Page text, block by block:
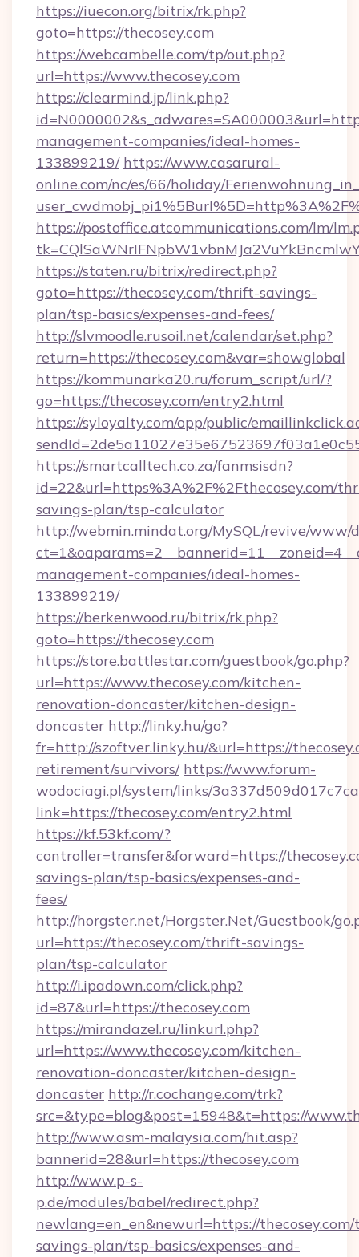
https://iuecon.org/bitrix/rk.php?
goto=https://thecosey.com
https://webcambelle.com/tp/out.php?
url=https://www.thecosey.com
https://clearmind.jp/link.php?
management-companies/ideal-homes-
133899219/ https://www.casarural-
online.com/nc/es/66/holiday/
https://postoffice.atcommunications.com/lm/
https://staten.ru/bitrix/redirect.php?
goto=https://thecosey.com/thrift-savings-
plan/tsp-basics/expenses-and-fees/
http://slvmoodle.rusoil.net/calendar/set.php?
return=https://thecosey.com&var=showglobal
https://kommunarka20.ru/forum_script/url/?
go=https://thecosey.com/entry2.html
https://syloyalty.com/opp/public/
https://smartcalltech.co.za/fanmsisdn?
id=22&url=https%3A%2F%2Fthecosey.com/
savings-plan/tsp-calculator
http://webmin.mindat.org/MySQL/revive/www/
management-companies/ideal-homes-
133899219/
https://berkenwood.ru/bitrix/rk.php?
goto=https://thecosey.com
https://store.battlestar.com/guestbook/go.php?
url=https://www.thecosey.com/kitchen-
renovation-doncaster/kitchen-design-
doncaster http://linky.hu/go?
fr=http://szoftver.linky.hu/&url=https://
retirement/survivors/ https://www.forum-
wodociagi.pl/system/links/
link=https://thecosey.com/entry2.html
https://kf.53kf.com/?
controller=transfer&forward=https://
savings-plan/tsp-basics/expenses-and-
fees/
http://horgster.net/Horgster.Net/Guestbook/
url=https://thecosey.com/thrift-savings-
plan/tsp-calculator
http://i.ipadown.com/click.php?
id=87&url=https://thecosey.com
https://mirandazel.ru/linkurl.php?
url=https://www.thecosey.com/kitchen-
renovation-doncaster/kitchen-design-
doncaster http://r.cochange.com/trk?
src=&type=blog&post=15948&t=https://
http://www.asm-malaysia.com/hit.asp?
bannerid=28&url=https://thecosey.com
http://www.p-s-
p.de/modules/babel/redirect.php?
newlang=en_en&newurl=https://
savings-plan/tsp-basics/expenses-and-